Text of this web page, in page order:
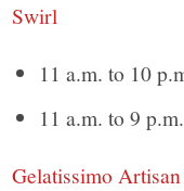
Swirl
11 a.m. to 10
11 a.m. to 9
Gelatissimo